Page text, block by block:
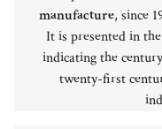
manufacture, since
It is presented in
indicating the
twenty-first